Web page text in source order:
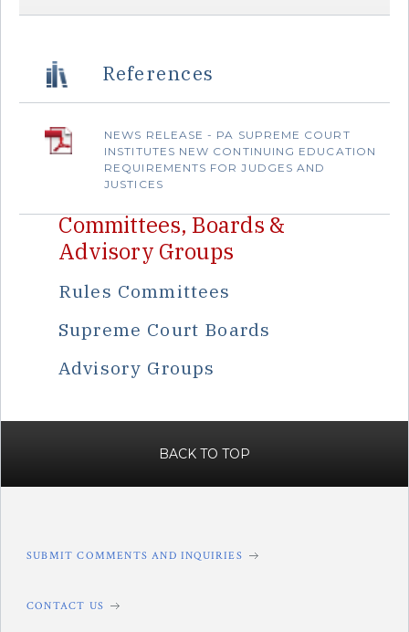
References
NEWS RELEASE - PA SUPREME COURT
INSTITUTES NEW CONTINUING EDUCATION
REQUIREMENTS FOR JUDGES AND
JUSTICES
Committees, Boards &
Advisory Groups
Rules Committees
Supreme Court Boards
Advisory Groups
BACK TO TOP
SUBMIT COMMENTS AND INQUIRIES
CONTACT US